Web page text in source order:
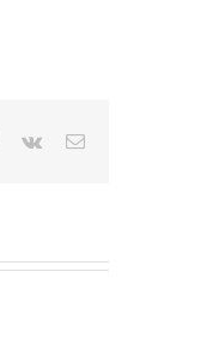
Pinterest
Vk Email